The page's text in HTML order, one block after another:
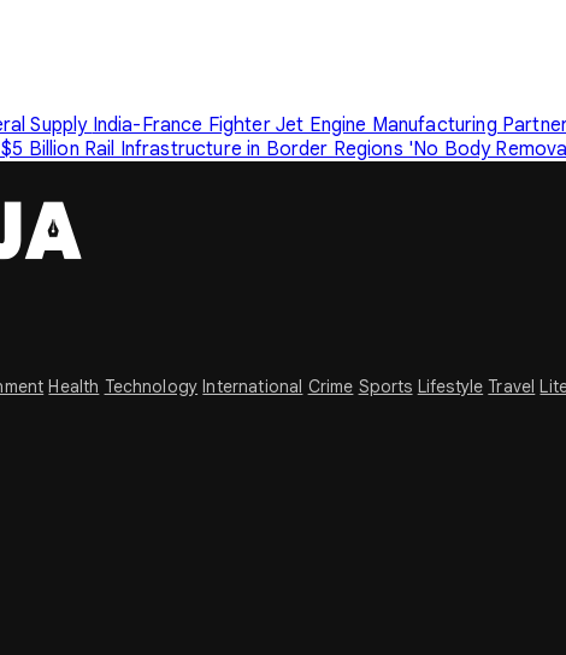
Supply India-France Fighter Jet Engine Manufacturing
Billion Rail Infrastructure in Border Regions 'No Body
Health Technology International Crime Sports Lifestyle Travel